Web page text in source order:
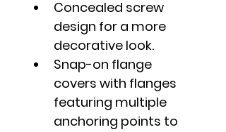
Concealed screw
design for a more
decorative look.
Snap-on flange
covers with flanges
featuring multiple
anchoring points to